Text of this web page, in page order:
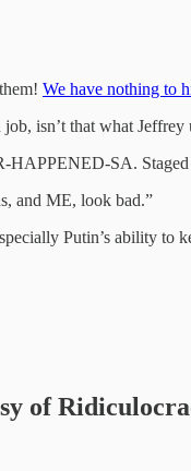
We have nothing to
job, isn’t that what
SA. Staged
and ME, look bad.”
Putin’s ability to
of